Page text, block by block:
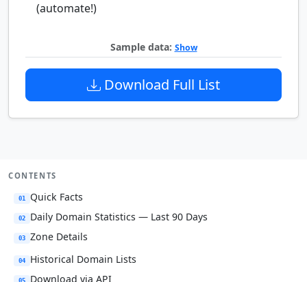
(automate!)
Sample data: Show
Download Full List
CONTENTS
01 Quick Facts
02 Daily Domain Statistics — Last 90 Days
03 Zone Details
04 Historical Domain Lists
05 Download via API